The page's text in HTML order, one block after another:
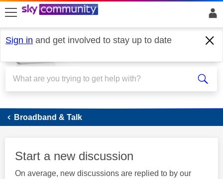
skip to search
skip to content
skip to footer
Sign in and get involved to stay up to date
Broadband
Broadband & Talk
Start a new discussion
On average, new discussions are replied to by our